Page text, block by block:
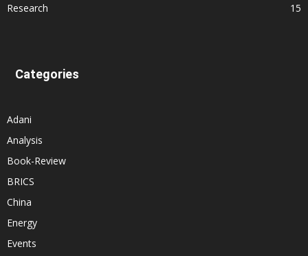
Research
15
Categories
Adani
Analysis
Book-Review
BRICS
China
Energy
Events